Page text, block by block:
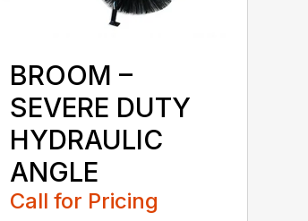
BROOM –
SEVERE DUTY
HYDRAULIC
ANGLE
Call for Pricing